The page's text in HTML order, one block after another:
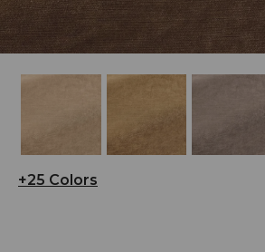
+25 Colors